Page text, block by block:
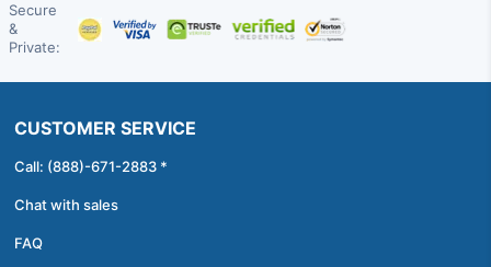
Secure
&
Private:
CUSTOMER SERVICE
Call: (888)-671-2883 *
Chat with sales
FAQ